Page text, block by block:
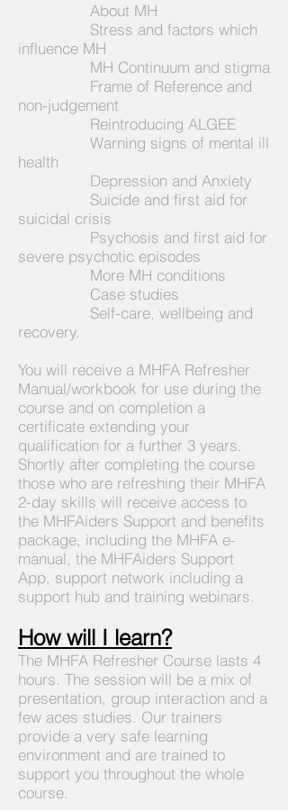
About MH
Stress and factors which
influence MH
MH Continuum and stigma
Frame of Reference and
non-judgement
Reintroducing ALGEE
Warning signs of mental ill
health
Depression and Anxiety
Suicide and first aid for
suicidal crisis
Psychosis and first aid for
severe psychotic episodes
More MH conditions
Case studies
Self-care, wellbeing and
recovery.
You will receive a MHFA Refresher
Manual/workbook for use during the
course and on completion a
certificate extending your
qualification for a further 3 years.
Shortly after completing the course
those who are refreshing their MHFA
2-day skills will receive access to
the MHFAiders Support and benefits
package, including the MHFA e-
manual, the MHFAiders Support
App, support network including a
support hub and training webinars.
How will I learn?
The MHFA Refresher Course lasts 4
hours. The session will be a mix of
presentation, group interaction and a
few aces studies. Our trainers
provide a very safe learning
environment and are trained to
support you throughout the whole
course.